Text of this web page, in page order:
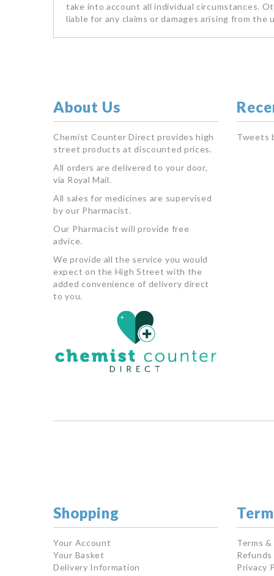
take into account all individual circumstances.
liable for any claims or damages arising from
About Us
Chemist Counter Direct provides high
street products at discounted prices.
All orders are delivered to your door,
via Royal Mail.
All sales for medicines are supervised
by our Pharmacist.
Our Pharmacist will provide free
advice.
We provide all the service you would
expect on the High Street with the
added convenience of delivery direct
to you.
Tweets
Shopping
Your Account
Your Basket
Delivery Information
Terms
Refunds
Privacy